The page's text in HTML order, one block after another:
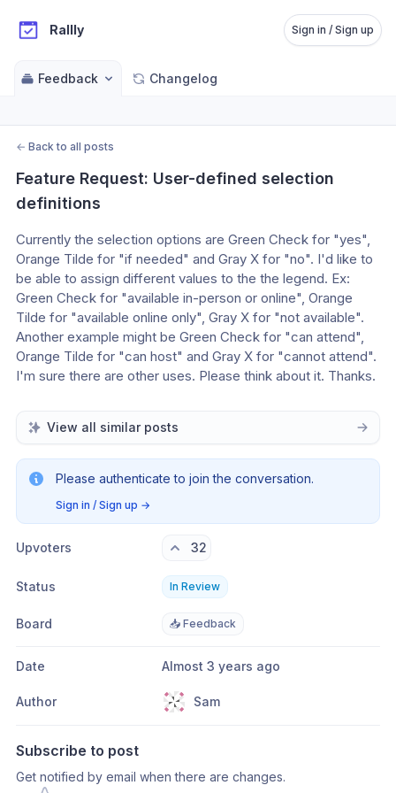
Rallly Sign in / Sign up
Feedback Changelog
← Back to all posts
Feature Request: User-defined selection
definitions
Currently the selection options are Green Check for "yes",
Orange Tilde for "if needed" and Gray X for "no". I'd like to
be able to assign different values to the the legend. Ex:
Green Check for "available in-person or online", Orange
Tilde for "available online only", Gray X for "not available".
Another example might be Green Check for "can attend",
Orange Tilde for "can host" and Gray X for "cannot attend".
I'm sure there are other uses. Please think about it. Thanks.
View all similar posts
Please authenticate to join the conversation.
Sign in / Sign up →
Upvoters 32
Status In Review
Board 📥 Feedback
Date Almost 3 years ago
Author Sam
Subscribe to post
Get notified by email when there are changes.